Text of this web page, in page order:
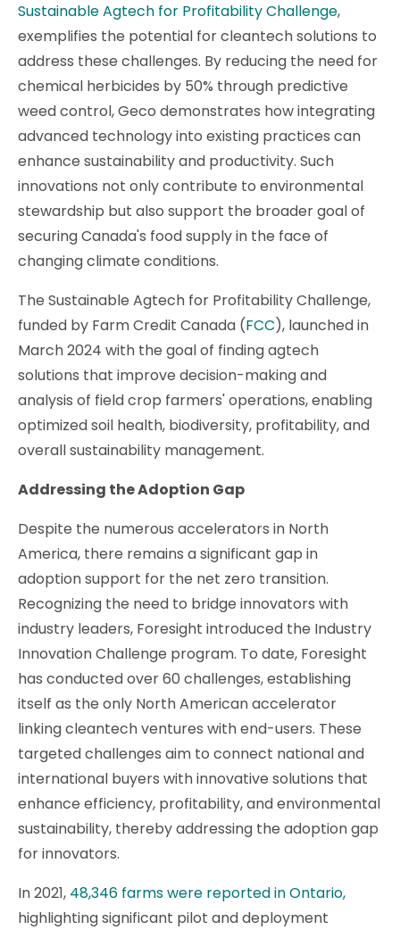
Sustainable Agtech for Profitability Challenge,
exemplifies the potential for cleantech solutions to
address these challenges. By reducing the need for
chemical herbicides by 50% through predictive
weed control, Geco demonstrates how integrating
advanced technology into existing practices can
enhance sustainability and productivity. Such
innovations not only contribute to environmental
stewardship but also support the broader goal of
securing Canada's food supply in the face of
changing climate conditions.
The Sustainable Agtech for Profitability Challenge,
funded by Farm Credit Canada (FCC), launched in
March 2024 with the goal of finding agtech
solutions that improve decision-making and
analysis of field crop farmers' operations, enabling
optimized soil health, biodiversity, profitability, and
overall sustainability management.
Addressing the Adoption Gap
Despite the numerous accelerators in North
America, there remains a significant gap in
adoption support for the net zero transition.
Recognizing the need to bridge innovators with
industry leaders, Foresight introduced the Industry
Innovation Challenge program. To date, Foresight
has conducted over 60 challenges, establishing
itself as the only North American accelerator
linking cleantech ventures with end-users. These
targeted challenges aim to connect national and
international buyers with innovative solutions that
enhance efficiency, profitability, and environmental
sustainability, thereby addressing the adoption gap
for innovators.
In 2021, 48,346 farms were reported in Ontario,
highlighting significant pilot and deployment